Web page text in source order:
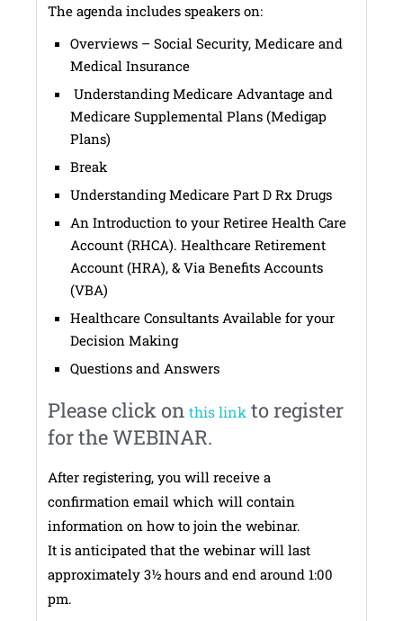
The agenda includes speakers on:
Overviews – Social Security, Medicare and
Medical Insurance
Understanding Medicare Advantage and
Medicare Supplemental Plans (Medigap
Plans)
Break
Understanding Medicare Part D Rx Drugs
An Introduction to your Retiree Health Care
Account (RHCA). Healthcare Retirement
Account (HRA), & Via Benefits Accounts
(VBA)
Healthcare Consultants Available for your
Decision Making
Questions and Answers
Please click on this link to register
for the WEBINAR.
After registering, you will receive a
confirmation email which will contain
information on how to join the webinar.
It is anticipated that the webinar will last
approximately 3½ hours and end around 1:00
pm.